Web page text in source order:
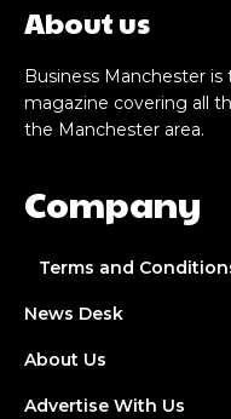
About us
Business Manchester
magazine covering all
the Manchester area.
Company
Terms and
News Desk
About Us
Advertise With Us